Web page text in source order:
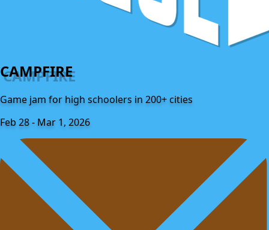
CAMPFIRE
Game jam for high schoolers in 200+ cities
Feb 28 - Mar 1, 2026